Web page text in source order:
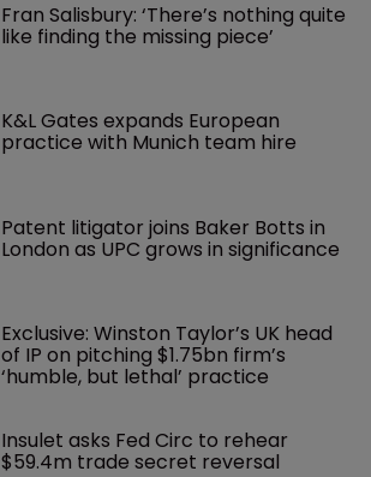
Fran Salisbury: ‘There’s nothing quite
like finding the missing piece’
K&L Gates expands European
practice with Munich team hire
Patent litigator joins Baker Botts in
London as UPC grows in significance
Exclusive: Winston Taylor’s UK head
of IP on pitching $1.75bn firm’s
‘humble, but lethal’ practice
Insulet asks Fed Circ to rehear
$59.4m trade secret reversal